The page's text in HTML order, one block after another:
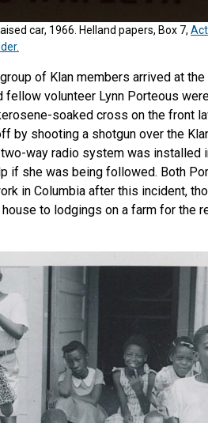
car, 1966. Helland papers, Box 7,
of Klan members arrived at
fellow volunteer Lynn Porteous
soaked cross on the front
by shooting a shotgun over the
way radio system was installed
if she was being followed. Both
in Columbia after this incident,
to lodgings on a farm for the